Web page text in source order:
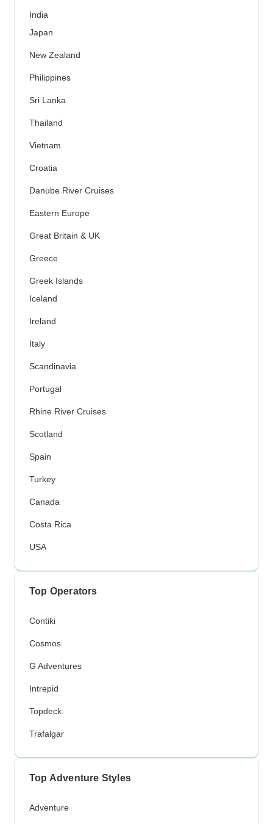
India
Japan
New Zealand
Philippines
Sri Lanka
Thailand
Vietnam
Croatia
Danube River Cruises
Eastern Europe
Great Britain & UK
Greece
Greek Islands
Iceland
Ireland
Italy
Scandinavia
Portugal
Rhine River Cruises
Scotland
Spain
Turkey
Canada
Costa Rica
USA
Top Operators
Contiki
Cosmos
G Adventures
Intrepid
Topdeck
Trafalgar
Top Adventure Styles
Adventure